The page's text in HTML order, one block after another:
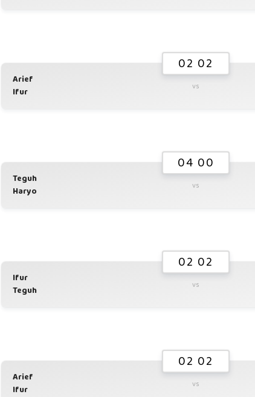
02 02
Arief
Ifur
vs
04 00
Teguh
Haryo
vs
02 02
Ifur
Teguh
vs
02 02
Arief
Ifur
vs